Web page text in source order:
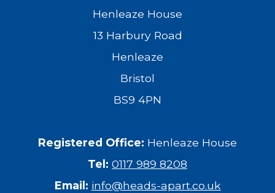
Henleaze House
13 Harbury Road
Henleaze
Bristol
BS9 4PN
Registered Office: Henleaze House
Tel: 0117 989 8208
Email: info@heads-apart.co.uk